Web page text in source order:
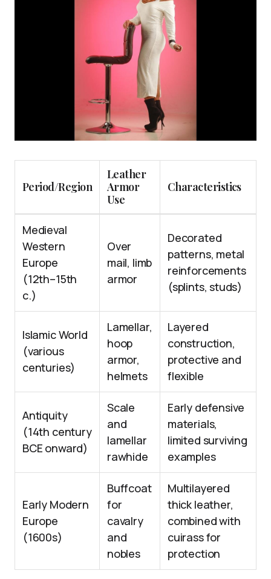
Period/Region
Leather
Armor
Use
Characteristics
Medieval
Western
Europe
(12th–15th
c.)
Over
mail, limb
armor
Decorated
patterns, metal
reinforcements
(splints, studs)
Islamic World
(various
centuries)
Lamellar,
hoop
armor,
helmets
Layered
construction,
protective and
flexible
Antiquity
(14th century
BCE onward)
Scale
and
lamellar
rawhide
Early defensive
materials,
limited surviving
examples
Early Modern
Europe
(1600s)
Buffcoat
for
cavalry
and
nobles
Multilayered
thick leather,
combined with
cuirass for
protection